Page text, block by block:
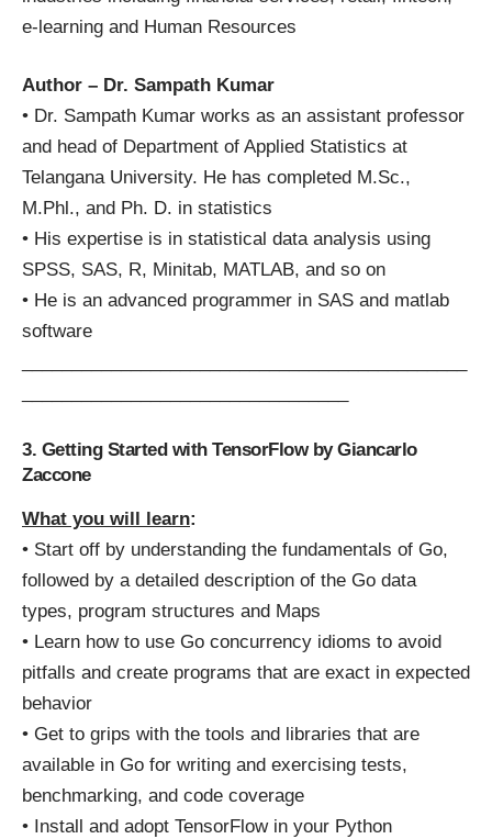
e-learning and Human Resources
Author – Dr. Sampath Kumar
• Dr. Sampath Kumar works as an assistant professor
and head of Department of Applied Statistics at
Telangana University. He has completed M.Sc.,
M.Phl., and Ph. D. in statistics
• His expertise is in statistical data analysis using
SPSS, SAS, R, Minitab, MATLAB, and so on
• He is an advanced programmer in SAS and matlab
software
3. Getting Started with TensorFlow by Giancarlo
Zaccone
What you will learn:
• Start off by understanding the fundamentals of Go,
followed by a detailed description of the Go data
types, program structures and Maps
• Learn how to use Go concurrency idioms to avoid
pitfalls and create programs that are exact in expected
behavior
• Get to grips with the tools and libraries that are
available in Go for writing and exercising tests,
benchmarking, and code coverage
• Install and adopt TensorFlow in your Python